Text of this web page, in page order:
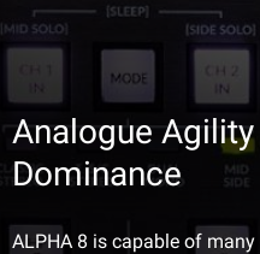
Analogue
Dominance
ALPHA 8 is capable of